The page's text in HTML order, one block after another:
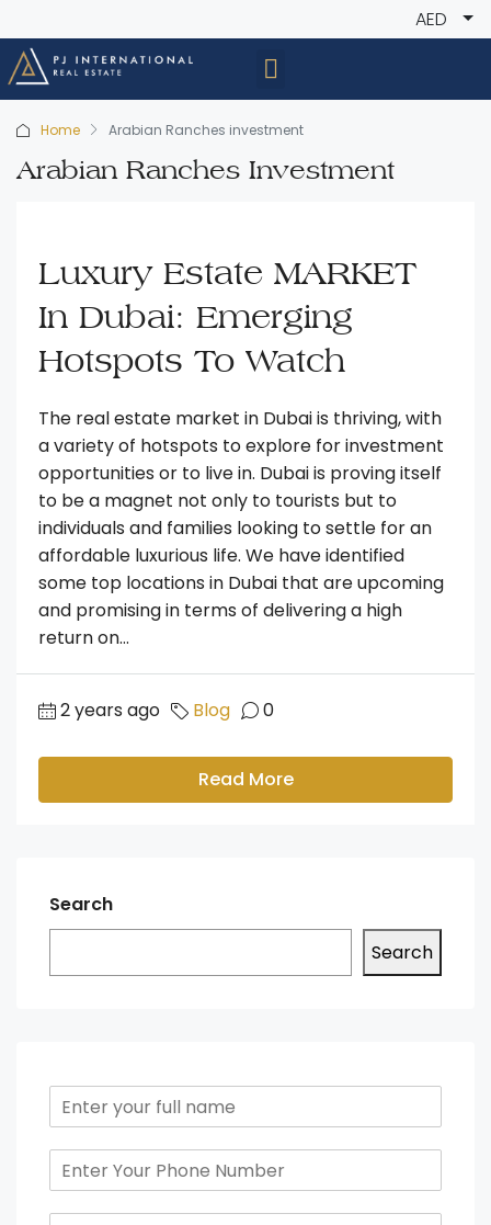
AED
Home Arabian Ranches investment
Arabian Ranches Investment
Luxury Estate MARKET
In Dubai: Emerging
Hotspots To Watch
The real estate market in Dubai is thriving, with
a variety of hotspots to explore for investment
opportunities or to live in. Dubai is proving itself
to be a magnet not only to tourists but to
individuals and families looking to settle for an
affordable luxurious life. We have identified
some top locations in Dubai that are upcoming
and promising in terms of delivering a high
return on...
2 years ago Blog 0
Read More
Search
Search